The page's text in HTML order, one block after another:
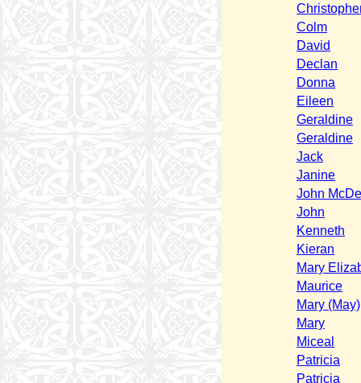
Colm
David
Declan
Donna
Eileen
Geraldine
Geraldine
Jack
Janine
John
John
Kenneth
Kieran
Mary
Maurice
Mary (May)
Mary
Miceal
Patricia
Patricia